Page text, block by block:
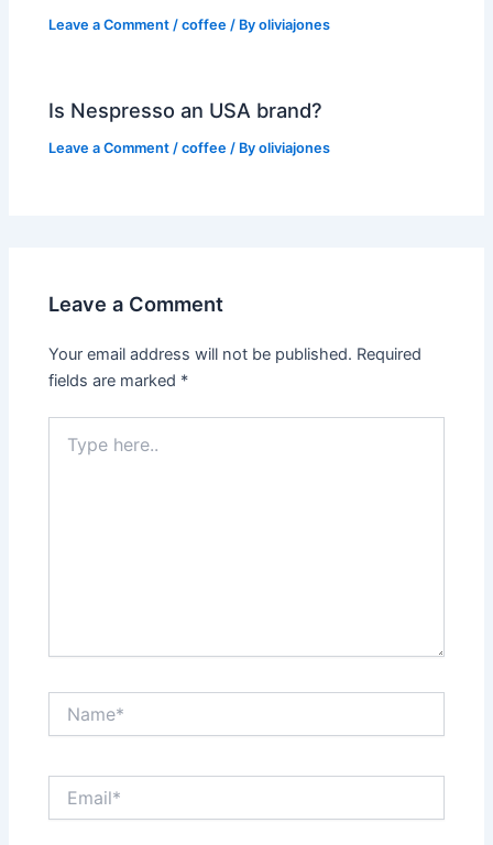
Leave a Comment /coffee / Byoliviajones
Is Nespresso an USA brand?
Leave a Comment /coffee / Byoliviajones
Leave a Comment
Your email address will not be published. Required
fields are marked *
here..